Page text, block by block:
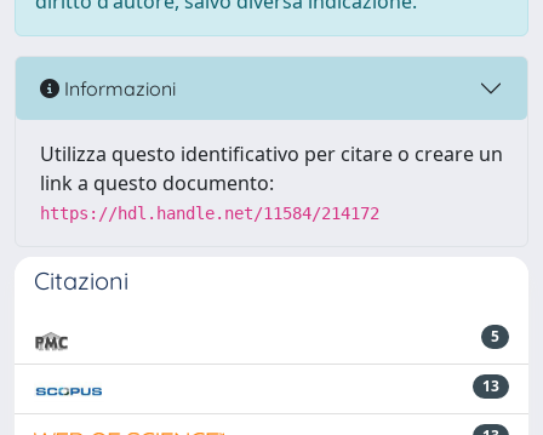
Informazioni
Utilizza questo identificativo per citare o creare un
link a questo documento:
https://hdl.handle.net/11584/214172
Citazioni
5
13